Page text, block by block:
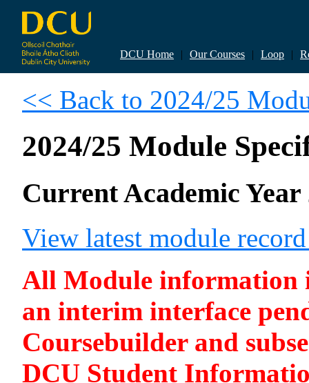
DCU Home | Our Courses | Loop |
<< Back to 2024/25
2024/25 Module
Current Academic Year
View latest module
All Module information
an interim interface
Coursebuilder and
DCU Student